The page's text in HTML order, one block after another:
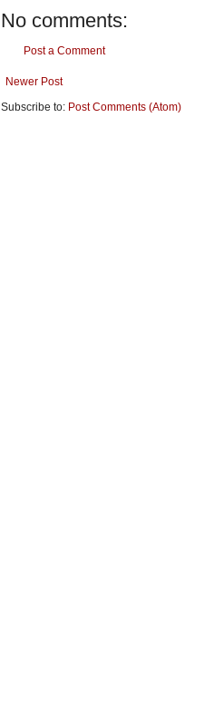
No comments:
Post a Comment
Newer Post
Subscribe to: Post Comments (Atom)